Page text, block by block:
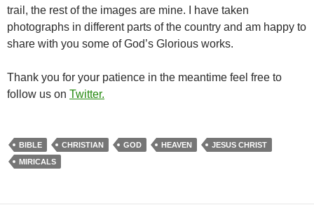
trail, the rest of the images are mine. I have taken
photographs in different parts of the country and am happy to
share with you some of God’s Glorious works.
Thank you for your patience in the meantime feel free to
follow us on Twitter.
BIBLE CHRISTIAN GOD HEAVEN
JESUS CHRIST
MIRICALS